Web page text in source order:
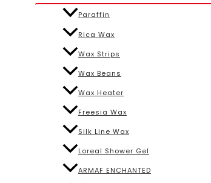
Paraffin
Rica Wax
Wax Strips
Wax Beans
Wax Heater
Freesia Wax
Silk Line Wax
Loreal Shower Gel
ARMAF ENCHANTED